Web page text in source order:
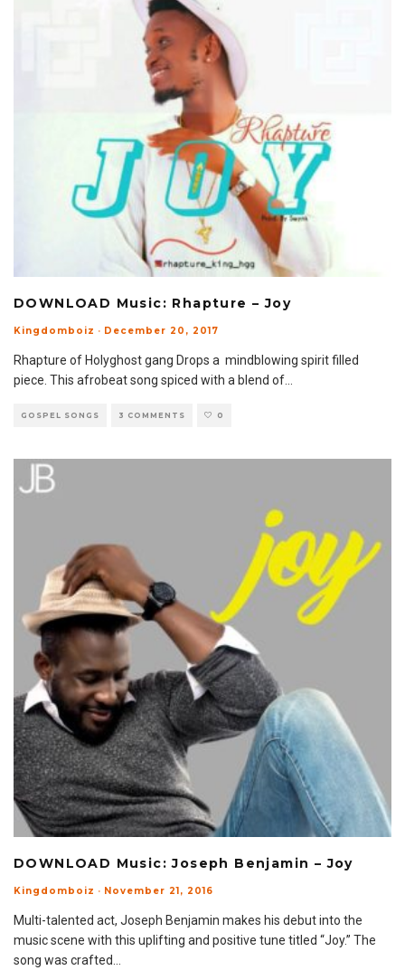
DOWNLOAD Music: Rhapture – Joy
Kingdomboiz · December 20, 2017
Rhapture of Holyghost gang Drops a mindblowing spirit filled
piece. This afrobeat song spiced with a blend of
GOSPEL SONGS 3 COMMENTS 0
DOWNLOAD Music: Joseph Benjamin – Joy
Kingdomboiz · November 21, 2016
Multi-talented act, Joseph Benjamin makes his debut into the
music scene with this uplifting and positive tune titled “Joy.” The
song was crafted